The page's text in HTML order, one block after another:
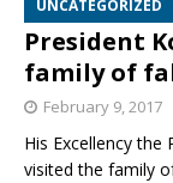
UNCATEGORIZED
President
family of
February 9, 2017
His Excellency
visited the family